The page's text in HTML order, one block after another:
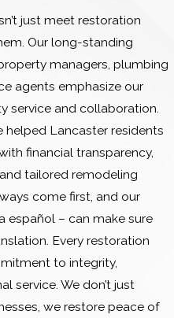
just meet restoration
Our long-standing
managers, plumbing
agents emphasize our
service and collaboration.
helped Lancaster residents
financial transparency,
tailored remodeling
come first, and our
español – can make sure
Every restoration
to integrity,
service. We don’t just
we restore peace of